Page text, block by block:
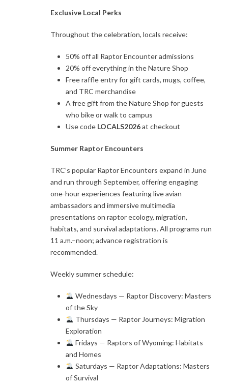
Exclusive Local Perks
Throughout the celebration, locals receive:
50% off all Raptor Encounter admissions
20% off everything in the Nature Shop
Free raffle entry for gift cards, mugs, coffee,
and TRC merchandise
A free gift from the Nature Shop for guests
who bike or walk to campus
Use code LOCALS2026at checkout
Summer Raptor Encounters
TRC’s popular Raptor Encounters expand in June
and run through September, offering engaging
one-hour experiences featuring live avian
ambassadors and immersive multimedia
presentations on raptor ecology, migration,
habitats, and survival adaptations. All programs run
11 a.m.–noon; advance registration is
recommended.
Weekly summer schedule:
Wednesdays — Raptor Discovery: Masters
of the Sky
Thursdays — Raptor Journeys: Migration
Exploration
Fridays — Raptors of Wyoming: Habitats
and Homes
Saturdays — Raptor Adaptations: Masters
of Survival